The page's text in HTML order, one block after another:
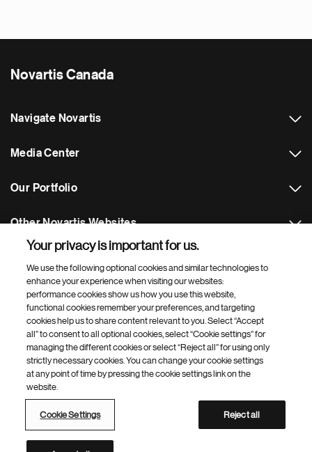
Novartis Canada
Navigate Novartis
Media Center
Our Portfolio
Other Novartis Websites
Footer Site Search
Footer
Bottom
© 2026 Novartis AG
Terms of Use
Novartis Site Directory
Your privacy is important for us.
We use the following optional cookies and similar technologies to
enhance your experience when visiting our websites:
performance cookies show us how you use this website,
functional cookies remember your preferences, and targeting
cookies help us to share content relevant to you. Select “Accept
all” to consent to all optional cookies, select “Cookie settings” for
managing the different cookies or select “Reject all” for using only
strictly necessary cookies. You can change your cookie settings
at any point of time by pressing the cookie settings link on the
website.
Cookie Settings Reject all